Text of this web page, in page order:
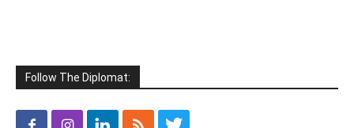
Follow The Diplomat: